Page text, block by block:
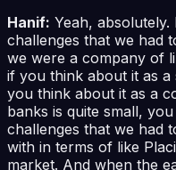
Hanif: Yeah,
challenges that we had
we were a company of
if you think about it as
you think about it as a
banks is quite small,
challenges that we had
with in terms of like
market. And when the